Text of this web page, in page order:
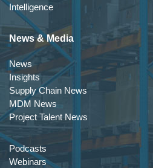
Intelligence
News & Media
News
Insights
Supply Chain News
MDM News
Project Talent News
Podcasts
Webinars